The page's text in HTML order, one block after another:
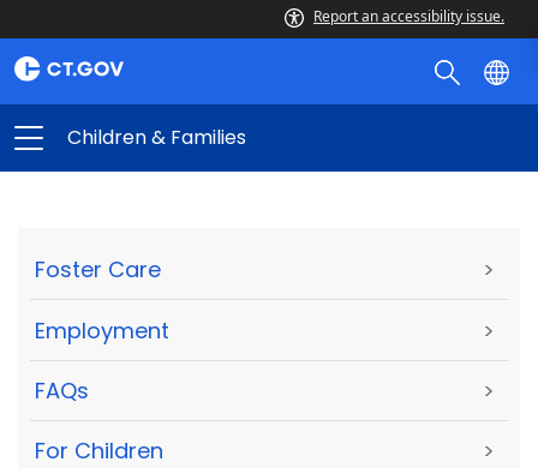
Report an accessibility issue.
Children & Families
Foster Care >
Employment >
FAQs >
For Children >